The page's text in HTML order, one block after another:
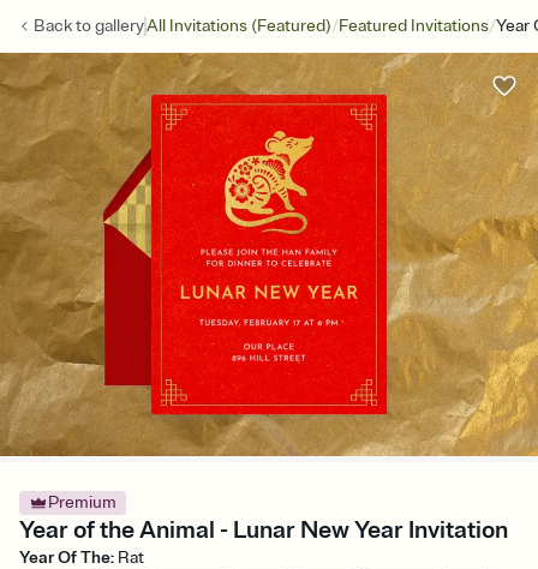
Back togalleryAll Invitations (Featured)/Featured Invitations/Year
Premium
Year of the Animal - Lunar New Year Invitation
Year Of The: Rat